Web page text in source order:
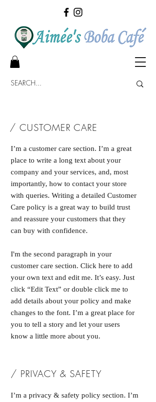
/ CUSTOMER CARE
I’m a customer care section. I’m a great
place to write a long text about your
company and your services, and, most
importantly, how to contact your store
with queries. Writing a detailed Customer
Care policy is a great way to build trust
and reassure your customers that they
can buy with confidence.
I'm the second paragraph in your
customer care section. Click here to add
your own text and edit me. It’s easy. Just
click “Edit Text” or double click me to
add details about your policy and make
changes to the font. I’m a great place for
you to tell a story and let your users
know a little more about you.
/ PRIVACY & SAFETY
I’m a privacy & safety policy section. I’m